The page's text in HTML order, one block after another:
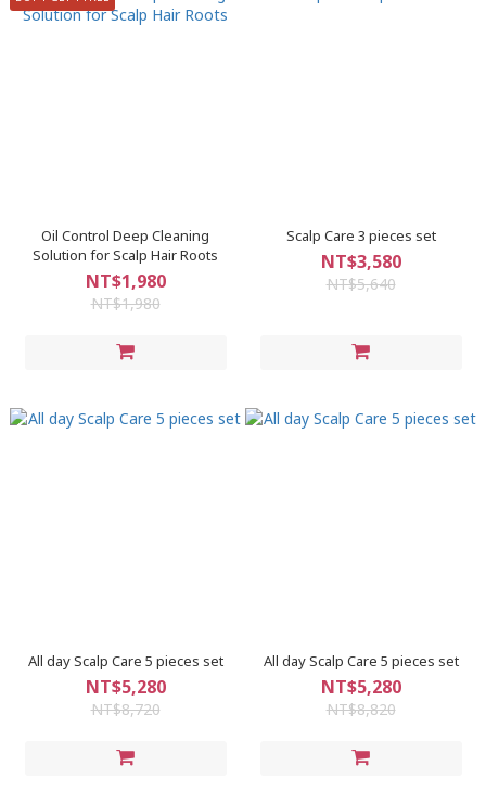
Oil Control Deep Cleaning
Solution for Scalp Hair Roots
NT$1,980
NT$1,980
Scalp Care 3 pieces set
NT$3,580
NT$5,640
All day Scalp Care 5 pieces set
NT$5,280
NT$8,720
All day Scalp Care 5 pieces set
NT$5,280
NT$8,820